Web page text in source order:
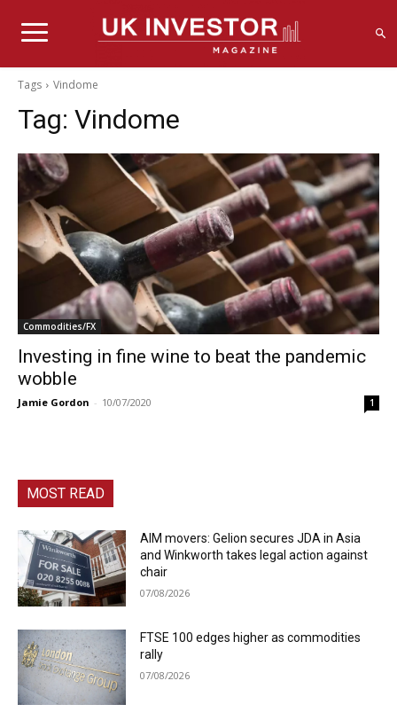
Tags Vindome
Tag: Vindome
Commodities/FX
Investing in fine wine to beat the pandemic
wobble
Jamie Gordon - 10/07/2020 1
MOST READ
AIM movers: Gelion secures JDA in Asia
and Winkworth takes legal action against
chair
07/08/2026
FTSE 100 edges higher as commodities
rally
07/08/2026